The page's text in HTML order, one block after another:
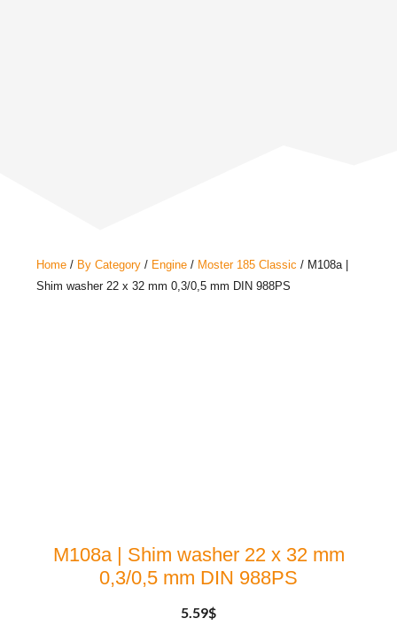
Home / By Category / Engine / Moster 185 Classic / M108a |
Shim washer 22 x 32 mm 0,3/0,5 mm DIN 988PS
M108a | Shim washer 22 x 32 mm
0,3/0,5 mm DIN 988PS
5.59$